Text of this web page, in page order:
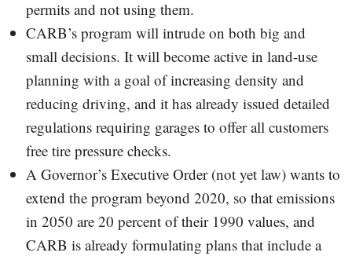
permits and not using them.
CARB’s program will intrude on both big and
small decisions. It will become active in land-use
planning with a goal of increasing density and
reducing driving, and it has already issued detailed
regulations requiring garages to offer all customers
free tire pressure checks.
A Governor’s Executive Order (not yet law) wants to
extend the program beyond 2020, so that emissions
in 2050 are 20 percent of their 1990 values, and
CARB is already formulating plans that include a